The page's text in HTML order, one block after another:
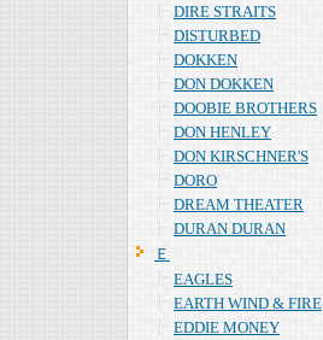
DIRE STRAITS
DISTURBED
DOKKEN
DON DOKKEN
DOOBIE BROTHERS
DON HENLEY
DON KIRSCHNER'S
DORO
DREAM THEATER
DURAN DURAN
Ｅ
EAGLES
EARTH WIND & FIRE
EDDIE MONEY